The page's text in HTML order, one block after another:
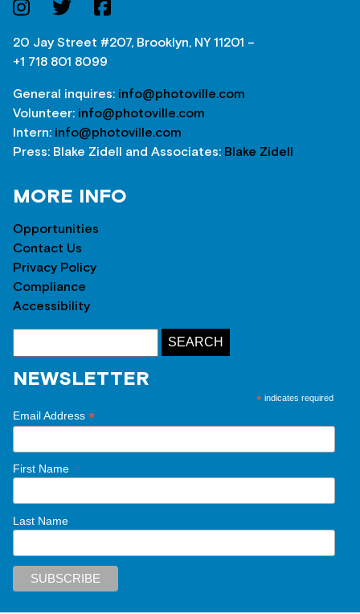
20 Jay Street #207, Brooklyn, NY 11201 –
+1 718 801 8099
General inquires: info@photoville.com
Volunteer: info@photoville.com
Intern: info@photoville.com
Press: Blake Zidell and Associates: Blake Zidell
MORE INFO
Opportunities
Contact Us
Privacy Policy
Compliance
Accessibility
NEWSLETTER
* indicates required
Email Address *
First Name
Last Name